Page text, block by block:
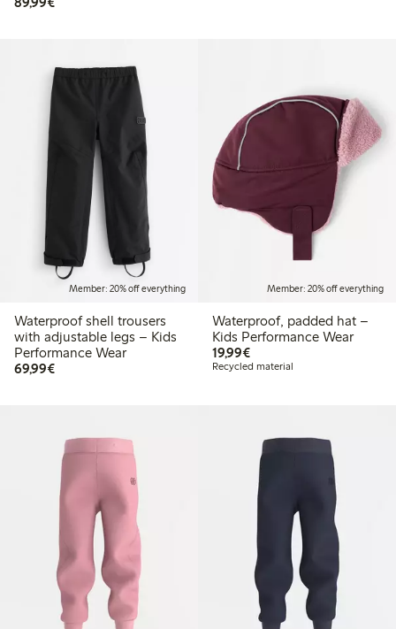
Member: 20% off everything
Waterproof shell trousers
with adjustable legs – Kids
Performance Wear
69,99€€69.99
Member: 20% off everything
Waterproof, padded hat –
Kids Performance Wear
19,99€€19.99
Recycled material